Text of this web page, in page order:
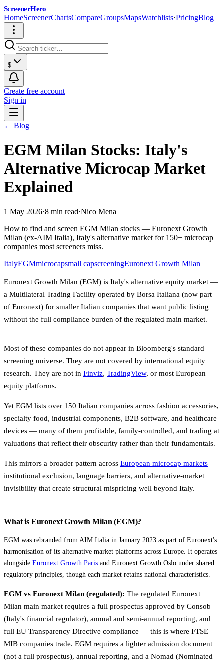
ScreenerHero
HomeScreenerChartsCompareGroupsMapsWatchlists·PricingBlog
$
Create free account
Sign in
← Blog
EGM Milan Stocks: Italy's
Alternative Microcap Market
Explained
1 May 2026·8 min read·Nico Mena
How to find and screen EGM Milan stocks — Euronext Growth
Milan (ex-AIM Italia), Italy's alternative market for 150+ microcap
companies most screeners miss.
ItalyEGMmicrocapsmall capscreeningEuronext Growth Milan
Euronext Growth Milan (EGM) is Italy's alternative equity market —
a Multilateral Trading Facility operated by Borsa Italiana (now part
of Euronext) for smaller Italian companies that want public listing
without the full compliance burden of the regulated main market.
Most of these companies do not appear in Bloomberg's standard
screening universe. They are not covered by international equity
research. They are not in Finviz, TradingView, or most European
equity platforms.
Yet EGM lists over 150 Italian companies across fashion accessories,
specialty food, industrial components, B2B software, and healthcare
devices — many of them profitable, family-controlled, and trading at
valuations that reflect their obscurity rather than their fundamentals.
This mirrors a broader pattern across European microcap markets —
institutional exclusion, language barriers, and alternative-market
invisibility that create structural mispricing well beyond Italy.
What is Euronext Growth Milan (EGM)?
EGM was rebranded from AIM Italia in January 2023 as part of Euronext's
harmonisation of its alternative market platforms across Europe. It operates
alongside Euronext Growth Paris and Euronext Growth Oslo under shared
regulatory principles, though each market retains national characteristics.
EGM vs Euronext Milan (regulated): The regulated Euronext
Milan main market requires a full prospectus approved by Consob
(Italy's financial regulator), annual and semi-annual reporting, and
full EU Transparency Directive compliance — this is where FTSE
MIB companies trade. EGM requires a lighter admission document
(not a full prospectus), annual reporting, and a Nomad (Nominated